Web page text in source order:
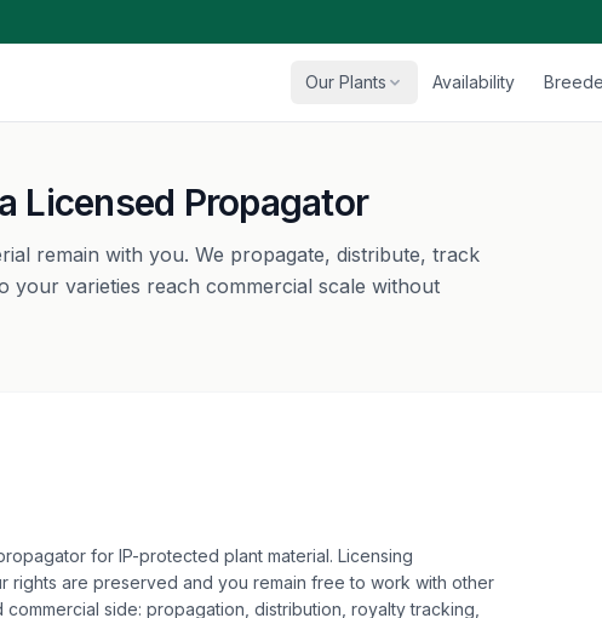
Our Plants Availability
Licensed Propagator
remain with you. We propagate, distribute, track
your varieties reach commercial scale without
for IP-protected plant material. Licensing
are preserved and you remain free to work with other
side: propagation, distribution, royalty tracking,